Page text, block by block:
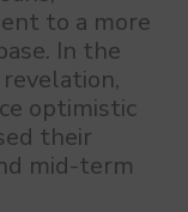
to a more
In the
optimistic
their
mid-term